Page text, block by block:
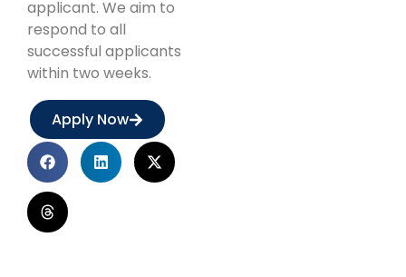
applicant. We aim to
respond to all
successful applicants
within two weeks.
Apply Now